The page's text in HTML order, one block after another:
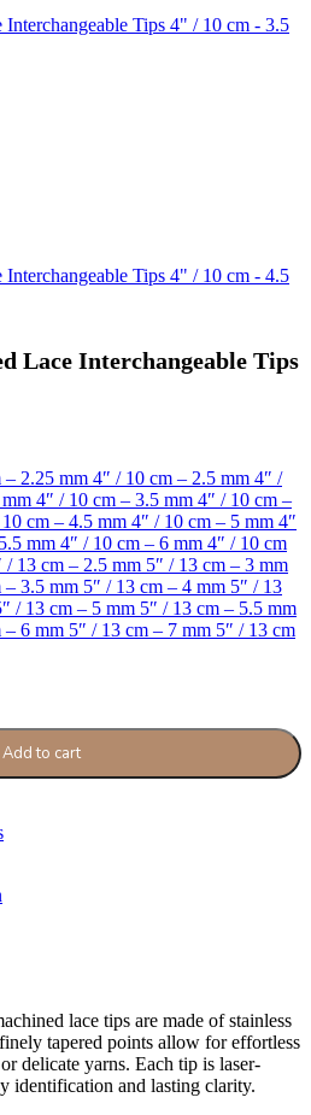
Tips 4" / 10 cm - 3.5
Tips 4" / 10 cm - 4.5
Lace Interchangeable Tips
– 2.25 mm 4″ / 10 cm – 2.5 mm 4″ /
4″ / 10 cm – 3.5 mm 4″ / 10 cm –
cm – 4.5 mm 4″ / 10 cm – 5 mm 4″
mm 4″ / 10 cm – 6 mm 4″ / 10 cm
/ 13 cm – 2.5 mm 5″ / 13 cm – 3 mm
– 3.5 mm 5″ / 13 cm – 4 mm 5″ / 13
/ 13 cm – 5 mm 5″ / 13 cm – 5.5 mm
– 6 mm 5″ / 13 cm – 7 mm 5″ / 13 cm
Add to cart
lace tips are made of stainless
tapered points allow for effortless
delicate yarns. Each tip is laser-
identification and lasting clarity.